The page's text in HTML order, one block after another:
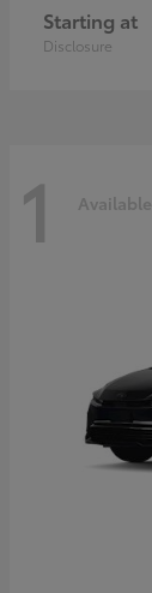
Starting at
Disclosure
1 Available